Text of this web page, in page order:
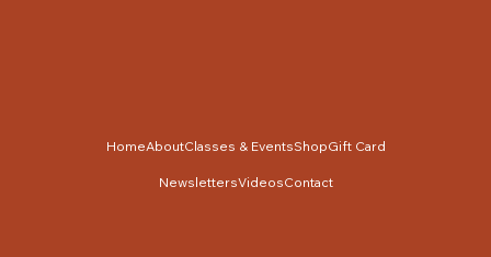
HomeAboutClasses & EventsShopGift Card
NewslettersVideosContact